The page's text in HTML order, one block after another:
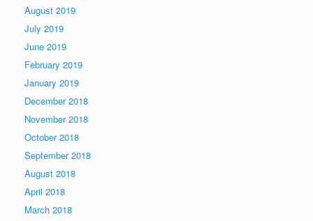
August 2019
July 2019
June 2019
February 2019
January 2019
December 2018
November 2018
October 2018
September 2018
August 2018
April 2018
March 2018